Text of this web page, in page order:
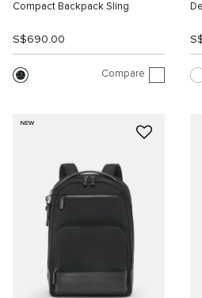
Compact Backpack Sling
S$690.00
Compare
NEW